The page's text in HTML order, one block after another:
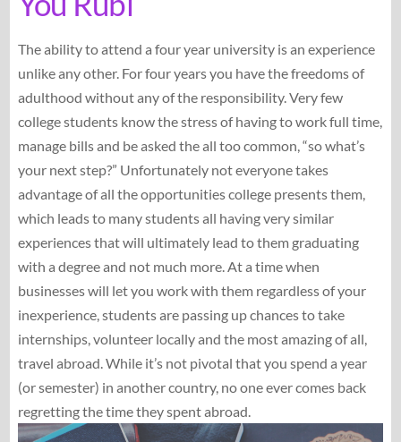
The ability to attend a four year university is an experience
unlike any other. For four years you have the freedoms of
adulthood without any of the responsibility. Very few
college students know the stress of having to work full time,
manage bills and be asked the all too common, “so what’s
your next step?” Unfortunately not everyone takes
advantage of all the opportunities college presents them,
which leads to many students all having very similar
experiences that will ultimately lead to them graduating
with a degree and not much more. At a time when
businesses will let you work with them regardless of your
inexperience, students are passing up chances to take
internships, volunteer locally and the most amazing of all,
travel abroad. While it’s not pivotal that you spend a year
(or semester) in another country, no one ever comes back
regretting the time they spent abroad.